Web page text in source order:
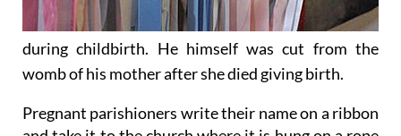
during childbirth. He himself was cut from the
womb of his mother after she died giving birth.
Pregnant parishioners write their name on a ribbon